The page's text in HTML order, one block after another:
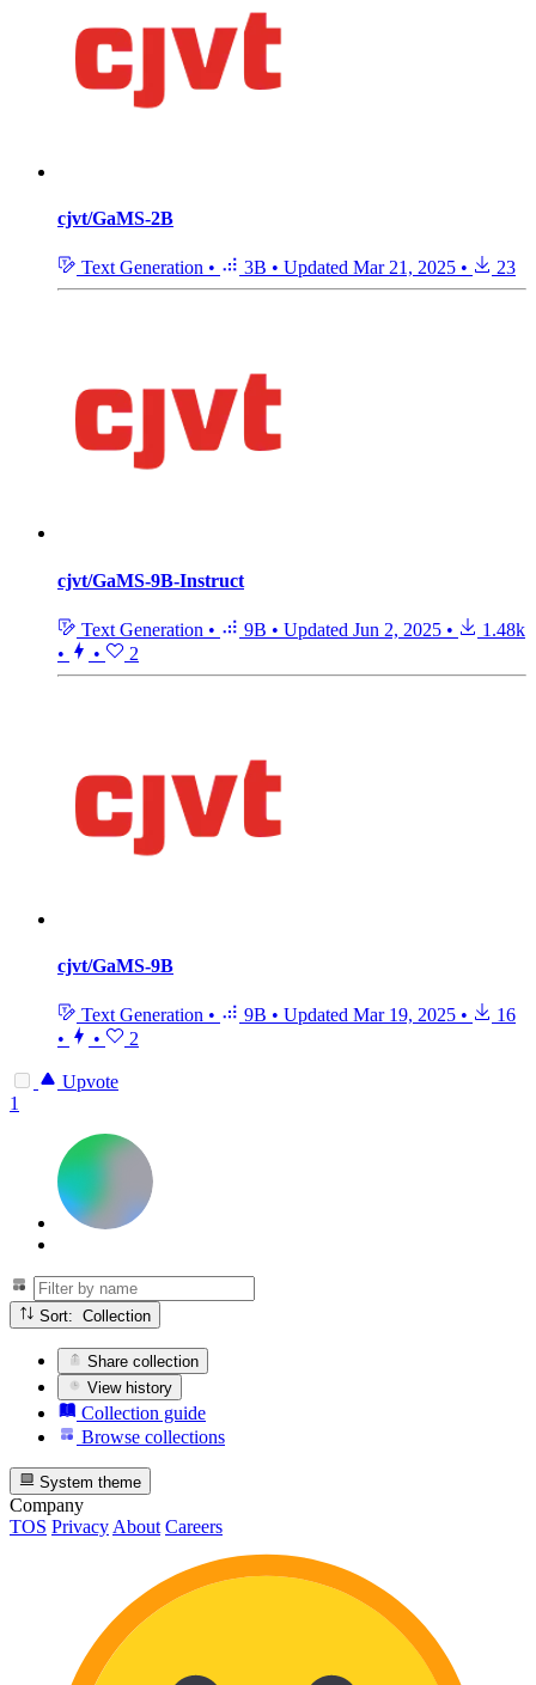
cjvt/GaMS-2B
Text Generation • 3B • Updated Mar 21, 2025 • 23
cjvt/GaMS-9B-Instruct
Text Generation • 9B • Updated Jun 2, 2025 •
1.48k
•
• 2
cjvt/GaMS-9B
Text Generation • 9B • Updated Mar 19, 2025 •
16
•
• 2
Upvote
1
Sort: Collection
Share collection
View history
Collection guide
Browse collections
System theme
Company
TOS Privacy About Careers